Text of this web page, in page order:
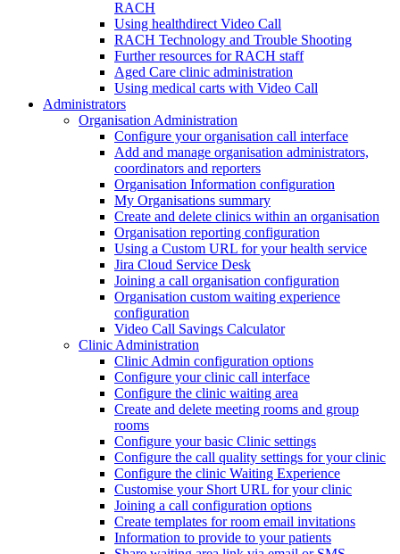
RACH
Using healthdirect Video Call
RACH Technology and Trouble Shooting
Further resources for RACH staff
Aged Care clinic administration
Using medical carts with Video Call
Administrators
Organisation Administration
Configure your organisation call interface
Add and manage organisation administrators,
coordinators and reporters
Organisation Information configuration
My Organisations summary
Create and delete clinics within an organisation
Organisation reporting configuration
Using a Custom URL for your health service
Jira Cloud Service Desk
Joining a call organisation configuration
Organisation custom waiting experience
configuration
Video Call Savings Calculator
Clinic Administration
Clinic Admin configuration options
Configure your clinic call interface
Configure the clinic waiting area
Create and delete meeting rooms and group
rooms
Configure your basic Clinic settings
Configure the call quality settings for your clinic
Configure the clinic Waiting Experience
Customise your Short URL for your clinic
Joining a call configuration options
Create templates for room email invitations
Information to provide to your patients